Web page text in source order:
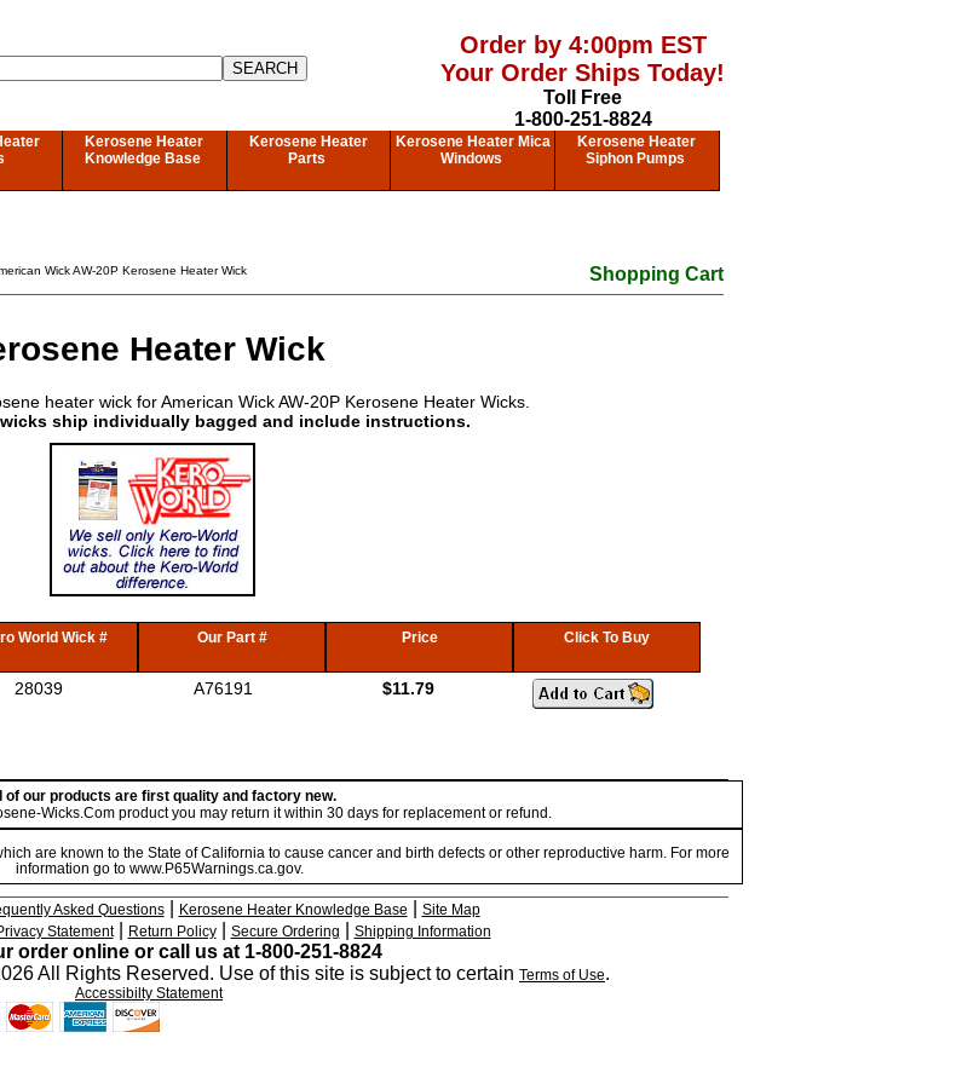
Order by 4:00pm EST
Your Order Ships Today!
Toll Free
1-800-251-8824
Kerosene Heater
Knowledge Base
Kerosene Heater
Parts
Kerosene Heater Mica
Windows
Kerosene Heater
Siphon Pumps
Wick AW-20P Kerosene Heater Wick Shopping Cart
Heater Wick
heater wick for American Wick AW-20P Kerosene Heater Wicks.
ship individually bagged and include instructions.
World Wick # Our Part # Price Click To Buy
28039 A76191 $11.79
of our products are first quality and factory new.
Wicks.Com product you may return it within 30 days for replacement or refund.
are known to the State of California to cause cancer and birth defects or other reproductive harm. For more
information go to www.P65Warnings.ca.gov.
Asked Questions| Kerosene Heater Knowledge Base
Site Map
Statement| Return Policy| Secure Ordering Shipping Information
order online or call us at 1-800-251-8824
All Rights Reserved. Use of this site is subject to certain Terms of Use.
Accessibilty Statement